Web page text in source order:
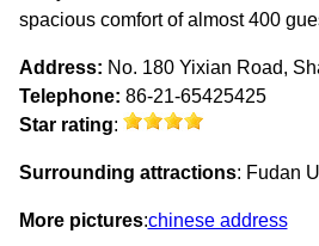
spacious comfort of almost 400
Address: No. 180 Yixian Road,
Telephone: 86-21-65425425
Star rating:
Surrounding attractions: Fudan
More pictures:chinese address